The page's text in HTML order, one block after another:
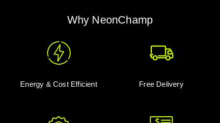
Why NeonChamp
Energy & Cost Efficient Free Delivery